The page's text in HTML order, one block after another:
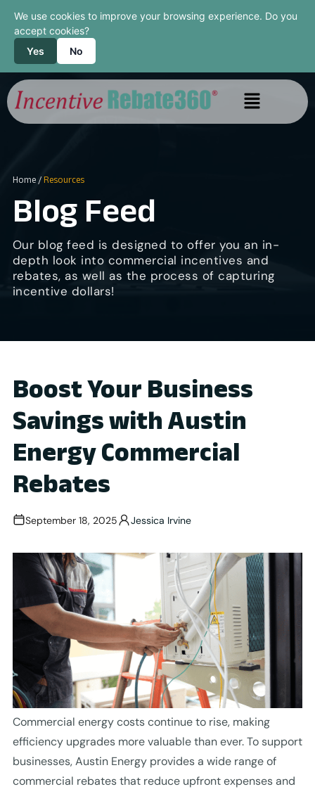
We use cookies to improve your browsing experience. Do you
accept cookies?
Yes
No
Home/ Resources
Blog Feed
Our blog feed is designed to offer you an in-
depth look into commercial incentives and
rebates, as well as the process of capturing
incentive dollars!
Boost Your Business
Savings with Austin
Energy Commercial
Rebates
September 18, 2025 Jessica Irvine
Commercial energy costs continue to rise, making
efficiency upgrades more valuable than ever. To support
businesses, Austin Energy provides a wide range of
commercial rebates that reduce upfront expenses and